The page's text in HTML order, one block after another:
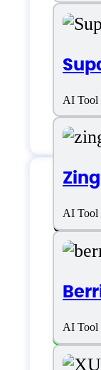
AI Tool
AI Tool
AI Tool
SaaS